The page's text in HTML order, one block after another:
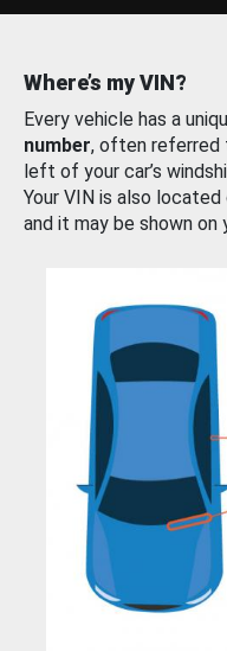
Where’s my VIN?
Every vehicle has a
number, often referred
left of your car’s
Your VIN is also located
and it may be shown on